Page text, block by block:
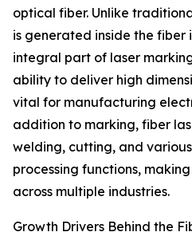
optical fiber. Unlike
is generated inside the fiber
integral part of laser
ability to deliver high
vital for manufacturing
addition to marking, fiber
welding, cutting, and
processing functions,
across multiple industries.
Growth Drivers Behind the